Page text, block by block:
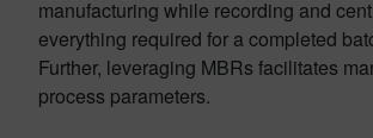
manufacturing while recording and
everything required for a completed
Further, leveraging MBRs facilitates
process parameters.